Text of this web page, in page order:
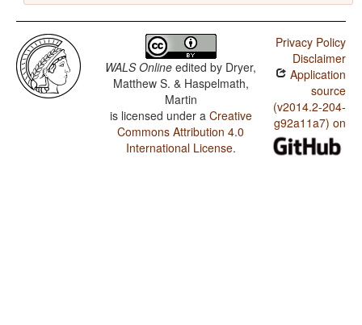
WALS Online edited by Dryer,
Matthew S. & Haspelmath,
Martin
is licensed under a Creative
Commons Attribution 4.0
International License.
Privacy Policy
Disclaimer
Application
source
(v2014.2-204-
g92a11a7) on